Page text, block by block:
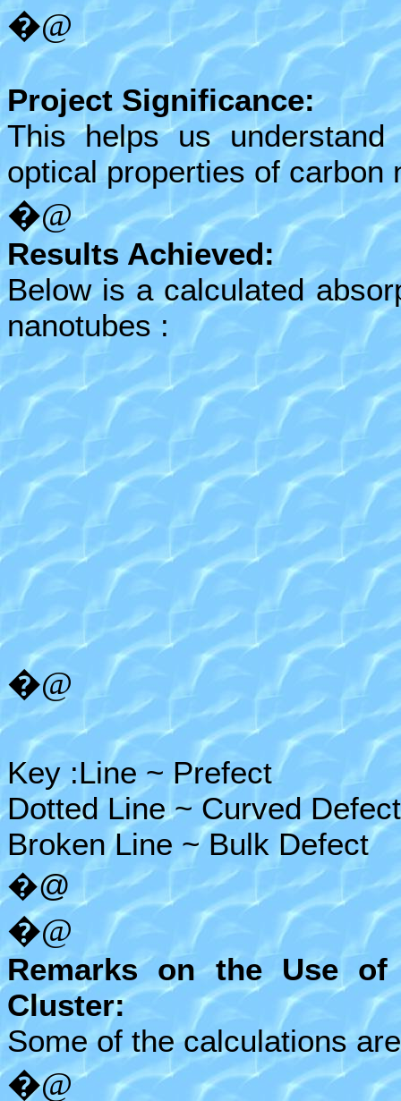
�@
Project Significance:
This helps us
optical properties of carbon
�@
Results Achieved:
Below is a calculated
nanotubes :
�@
Key :Line ~ Prefect
Dotted Line ~ Curved Defect
Broken Line ~ Bulk Defect
�@
�@
Remarks on the Use of
Cluster:
Some of the calculations
�@